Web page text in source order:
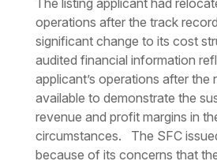
The listing applicant had
operations after the track
significant change to its cost
audited financial information
applicant’s operations after the
available to demonstrate the
revenue and profit margins in
circumstances. The SFC
because of its concerns that